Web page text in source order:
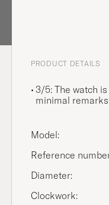
PRODUCT DETAILS
3/5: The watch
minimal
Model:
Reference
Diameter:
Clockwork: